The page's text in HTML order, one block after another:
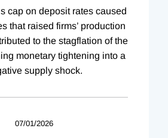
cap on deposit rates caused
that raised firms’ production
to the stagflation of the
monetary tightening into a
supply shock.
07/01/2026